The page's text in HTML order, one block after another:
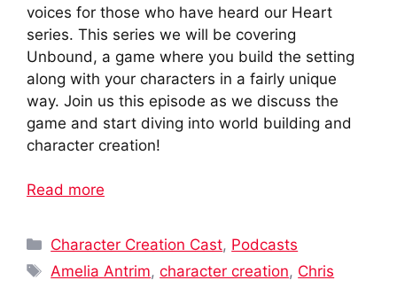
voices for those who have heard our Heart
series. This series we will be covering
Unbound, a game where you build the setting
along with your characters in a fairly unique
way. Join us this episode as we discuss the
game and start diving into world building and
character creation!
Read more
Categories
Character Creation Cast, Podcasts
Tags
Amelia Antrim,character creation, Chris